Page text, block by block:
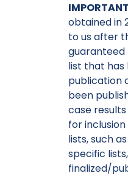
obtained in
to us after
guaranteed
list that has
publication
been
case
for
lists, such
specific
finalized/